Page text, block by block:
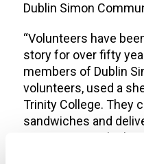
Dublin Simon
“Volunteers have
story for over fifty
members of Dublin
volunteers, used a
Trinity College. They
sandwiches and
support to rough